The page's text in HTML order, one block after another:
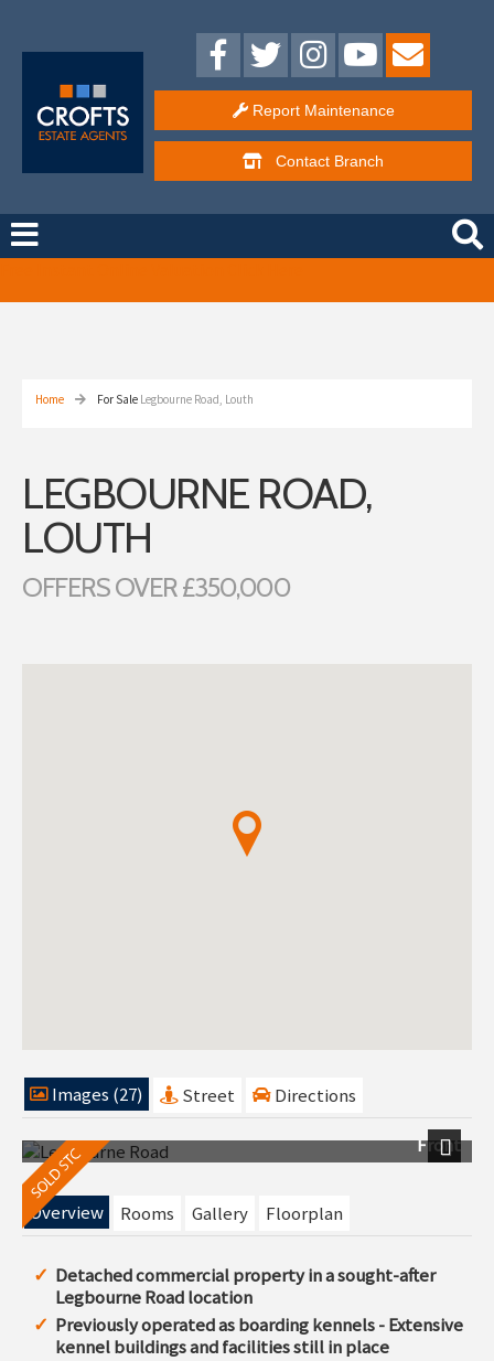
Report Maintenance
Contact Branch
Home For Sale Legbourne Road, Louth
LEGBOURNE ROAD,
LOUTH
OFFERS OVER £350,000
Images (27) Street Directions
Front
Next
Overview
Rooms Gallery Floorplan
Detached commercial property in a sought-after
Legbourne Road location
Previously operated as boarding kennels - Extensive
kennel buildings and facilities still in place